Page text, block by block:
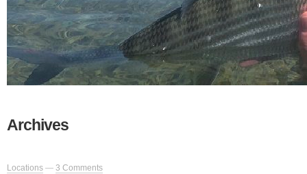
Archives
Locations — 3 Comments